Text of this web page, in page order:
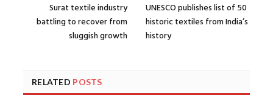
Surat textile industry
battling to recover from
sluggish growth
UNESCO publishes list of 50
historic textiles from India’s
history
RELATED POSTS